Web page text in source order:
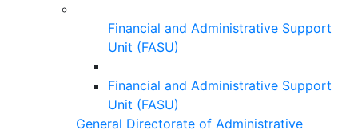
Financial and Administrative Support
Unit (FASU)
Financial and Administrative Support
Unit (FASU)
General Directorate of Administrative